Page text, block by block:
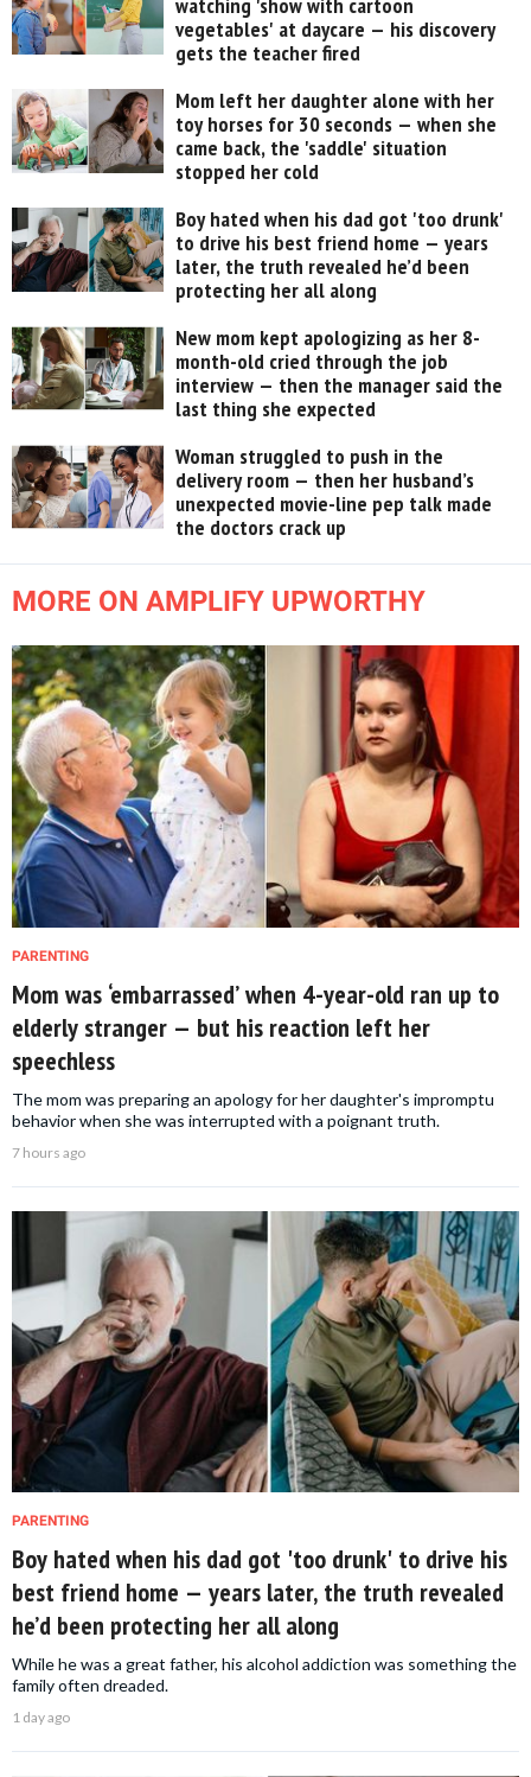
vegetables' at daycare — his discovery
gets the teacher fired
Mom left her daughter alone with her
toy horses for 30 seconds — when she
came back, the 'saddle' situation
stopped her cold
Boy hated when his dad got 'too drunk'
to drive his best friend home — years
later, the truth revealed he’d been
protecting her all along
New mom kept apologizing as her 8-
month-old cried through the job
interview — then the manager said the
last thing she expected
Woman struggled to push in the
delivery room — then her husband’s
unexpected movie-line pep talk made
the doctors crack up
MORE ON AMPLIFY UPWORTHY
PARENTING
Mom was ‘embarrassed’ when 4-year-old ran up to
elderly stranger — but his reaction left her
speechless
The mom was preparing an apology for her daughter's impromptu
behavior when she was interrupted with a poignant truth.
7 hours ago
PARENTING
Boy hated when his dad got 'too drunk' to drive his
best friend home — years later, the truth revealed
he’d been protecting her all along
While he was a great father, his alcohol addiction was something the
family often dreaded.
1 day ago